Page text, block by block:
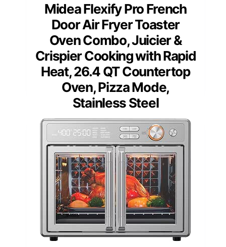
Midea Flexify Pro French
Door Air Fryer Toaster
Oven Combo, Juicier &
Crispier Cooking with Rapid
Heat, 26.4 QT Countertop
Oven, Pizza Mode,
Stainless Steel